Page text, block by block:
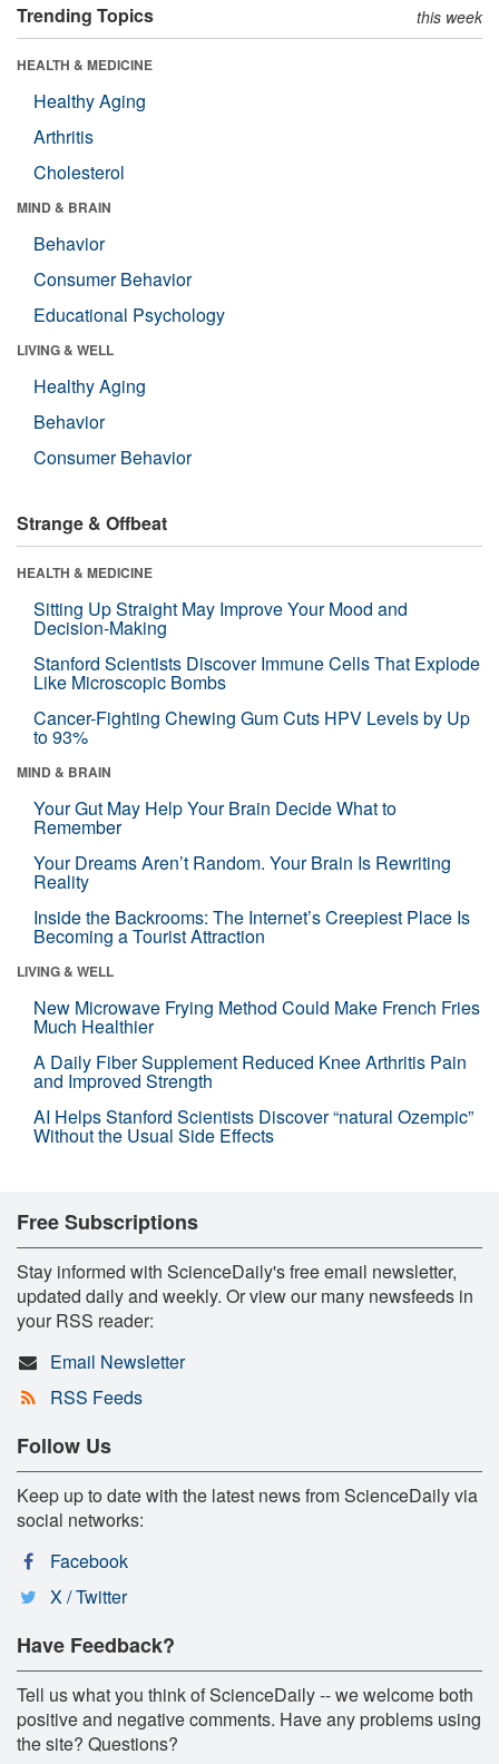
Trending Topics this week
HEALTH & MEDICINE
Healthy Aging
Arthritis
Cholesterol
MIND & BRAIN
Behavior
Consumer Behavior
Educational Psychology
LIVING & WELL
Healthy Aging
Behavior
Consumer Behavior
Strange & Offbeat
HEALTH & MEDICINE
Sitting Up Straight May Improve Your Mood and
Decision-Making
Stanford Scientists Discover Immune Cells That Explode
Like Microscopic Bombs
Cancer-Fighting Chewing Gum Cuts HPV Levels by Up
to 93%
MIND & BRAIN
Your Gut May Help Your Brain Decide What to
Remember
Your Dreams Aren’t Random. Your Brain Is Rewriting
Reality
Inside the Backrooms: The Internet’s Creepiest Place Is
Becoming a Tourist Attraction
LIVING & WELL
New Microwave Frying Method Could Make French Fries
Much Healthier
A Daily Fiber Supplement Reduced Knee Arthritis Pain
and Improved Strength
AI Helps Stanford Scientists Discover “natural Ozempic”
Without the Usual Side Effects
Free Subscriptions
Stay informed with ScienceDaily's free email newsletter,
updated daily and weekly. Or view our many newsfeeds in
your RSS reader:
Email Newsletter
RSS Feeds
Follow Us
Keep up to date with the latest news from ScienceDaily via
social networks:
Facebook
X / Twitter
Have Feedback?
Tell us what you think of ScienceDaily -- we welcome both
positive and negative comments. Have any problems using
the site? Questions?